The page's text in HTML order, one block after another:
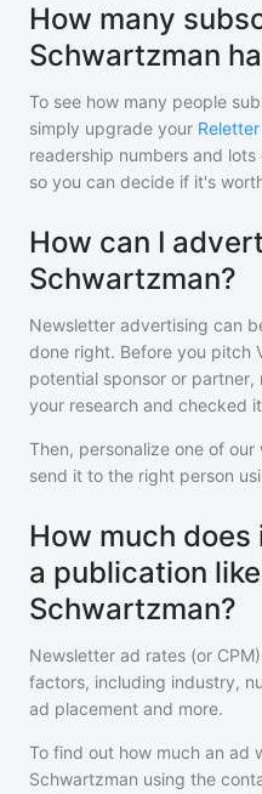
How many
Schwartzman
To see how many people
simply upgrade your Reletter
readership numbers and
so you can decide if it's
How can I
Schwartzman?
Newsletter advertising can
done right. Before you pitch
potential sponsor or
your research and checked
Then, personalize one of
send it to the right person
How much
a publication
Schwartzman?
Newsletter ad rates (or
factors, including industry,
ad placement and more.
To find out how much an ad
Schwartzman using the